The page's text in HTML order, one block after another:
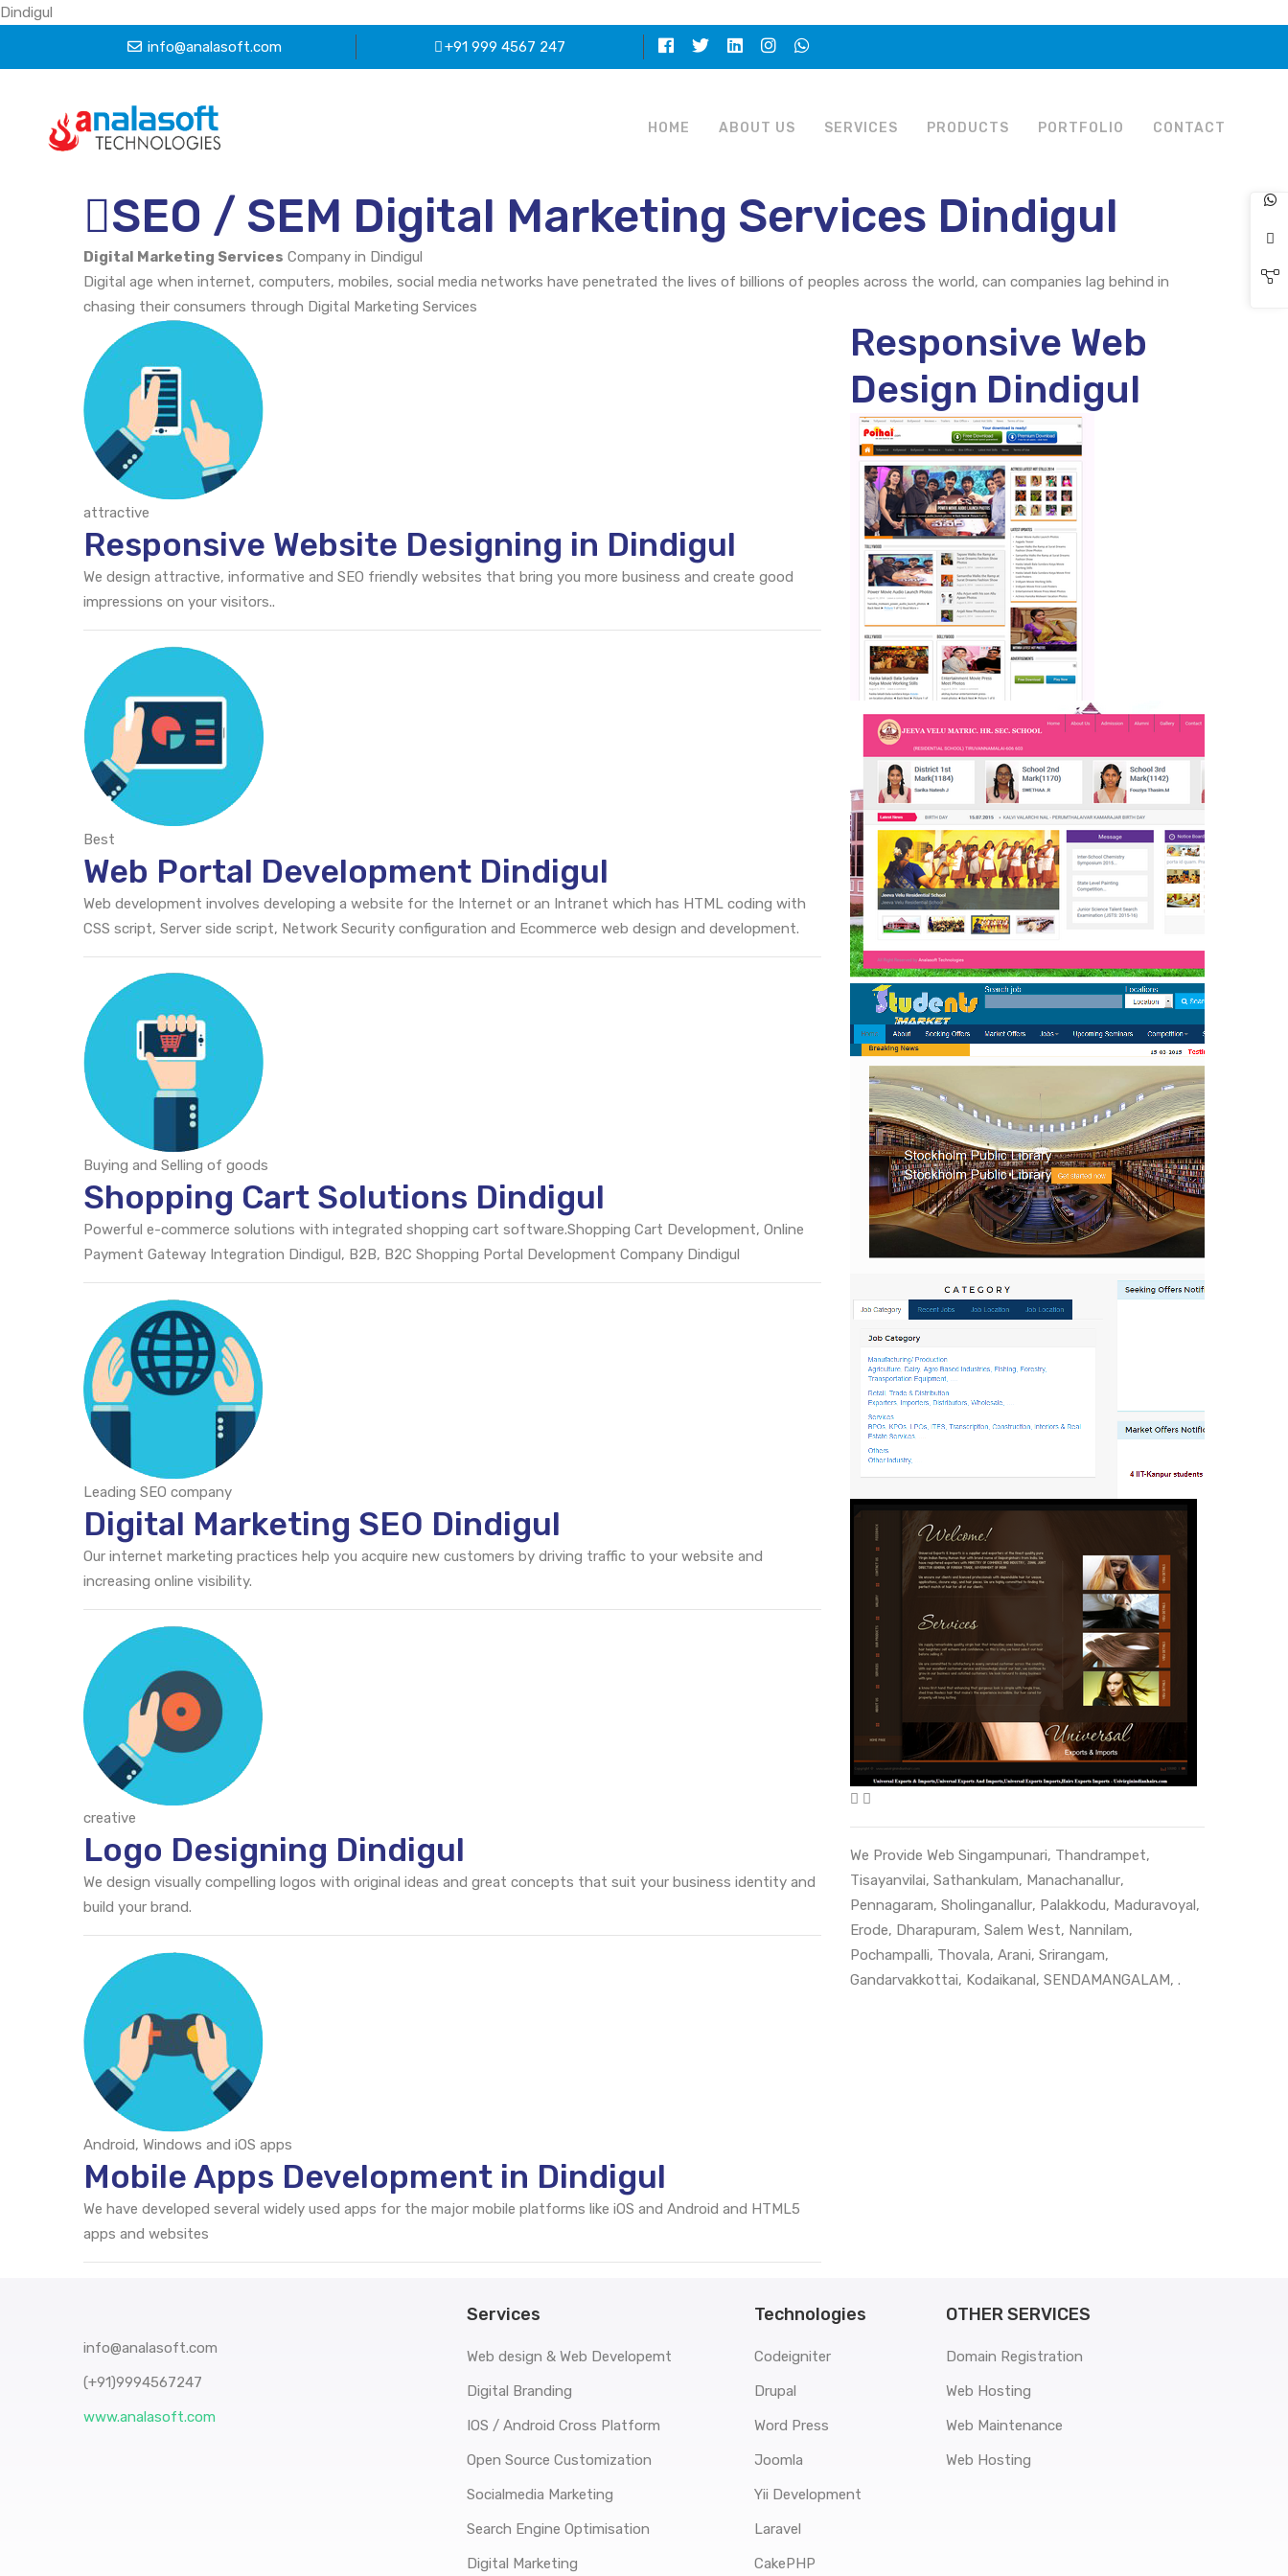
Dindigul
info@analasoft.com
+91 999 4567 247
HOME ABOUT US SERVICES PRODUCTS PORTFOLIO CONTACT
SEO / SEM Digital Marketing Services Dindigul
Digital Marketing Services Company in Dindigul
Digital age when internet, computers, mobiles, social media networks have penetrated the lives of billions of peoples across the world, can companies lag behind in
chasing their consumers through Digital Marketing Services
attractive
Responsive Website Designing in Dindigul
We design attractive, informative and SEO friendly websites that bring you more business and create good
impressions on your visitors..
Best
Web Portal Development Dindigul
Web development involves developing a website for the Internet or an Intranet which has HTML coding with
CSS script, Server side script, Network Security configuration and Ecommerce web design and development.
Buying and Selling of goods
Shopping Cart Solutions Dindigul
Powerful e-commerce solutions with integrated shopping cart software.Shopping Cart Development, Online
Payment Gateway Integration Dindigul, B2B, B2C Shopping Portal Development Company Dindigul
Leading SEO company
Digital Marketing SEO Dindigul
Our internet marketing practices help you acquire new customers by driving traffic to your website and
increasing online visibility.
creative
Logo Designing Dindigul
We design visually compelling logos with original ideas and great concepts that suit your business identity and
build your brand.
Android, Windows and iOS apps
Mobile Apps Development in Dindigul
We have developed several widely used apps for the major mobile platforms like iOS and Android and HTML5
apps and websites
Responsive Web
Design Dindigul
We Provide Web Singampunari, Thandrampet,
Tisayanvilai, Sathankulam, Manachanallur,
Pennagaram, Sholinganallur, Palakkodu, Maduravoyal,
Erode, Dharapuram, Salem West, Nannilam,
Pochampalli, Thovala, Arani, Srirangam,
Gandarvakkottai, Kodaikanal, SENDAMANGALAM, .
info@analasoft.com
(+91)9994567247
www.analasoft.com
Services
Web design & Web Developemt
Digital Branding
IOS / Android Cross Platform
Open Source Customization
Socialmedia Marketing
Search Engine Optimisation
Digital Marketing
Technologies
Codeigniter
Drupal
Word Press
Joomla
Yii Development
Laravel
CakePHP
OTHER SERVICES
Domain Registration
Web Hosting
Web Maintenance
Web Hosting